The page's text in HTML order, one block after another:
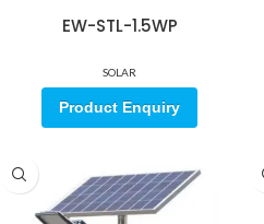
EW-STL-1.5WP
SOLAR
Product Enquiry